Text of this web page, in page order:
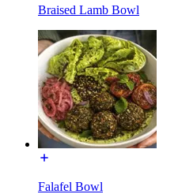
Braised Lamb Bowl
Falafel Bowl